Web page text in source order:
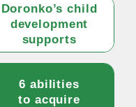
Doronko’s child
development
supports
6 abilities
to acquire